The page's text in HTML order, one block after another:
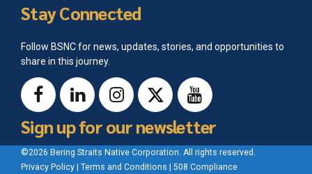
Stay Connected
Follow BSNC for news, updates, stories, and opportunities to
share in this journey.
Sign up for our newsletter
©2026 Bering Straits Native Corporation. All rights reserved.
Privacy Policy
Terms and Conditions 508 Compliance